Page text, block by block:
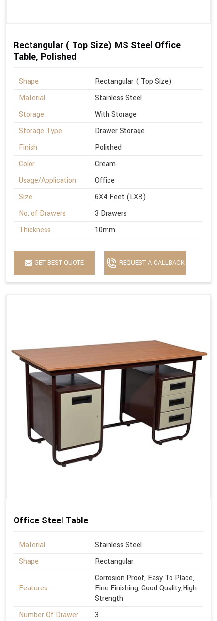
Rectangular ( Top Size) MS Steel Office
Table, Polished
Shape
Rectangular ( Top Size)
Material
Stainless Steel
Storage
With Storage
Storage Type
Drawer Storage
Finish
Polished
Color
Cream
Usage/Application
Office
Size
6X4 Feet (LXB)
No. of Drawers
3 Drawers
Thickness
10mm
GET BEST QUOTE REQUEST A CALLBACK
Office Steel Table
Material
Stainless Steel
Shape
Rectangular
Features
Corrosion Proof, Easy To Place,
Fine Finishing, Good Quality,High
Strength
Number Of Drawer
3